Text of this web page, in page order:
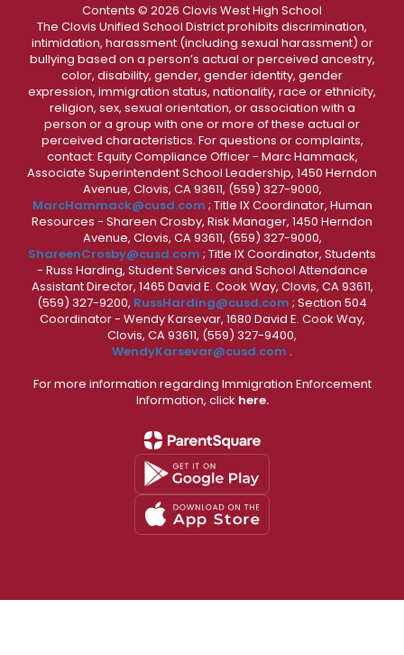
Contents © 2026 Clovis West High School
The Clovis Unified School District prohibits discrimination,
intimidation, harassment (including sexual harassment) or
bullying based on a person’s actual or perceived ancestry,
color, disability, gender, gender identity, gender
expression, immigration status, nationality, race or ethnicity,
religion, sex, sexual orientation, or association with a
person or a group with one or more of these actual or
perceived characteristics. For questions or complaints,
contact: Equity Compliance Officer - Marc Hammack,
Associate Superintendent School Leadership, 1450 Herndon
Avenue, Clovis, CA 93611, (559) 327-9000,
MarcHammack@cusd.com ; Title IX Coordinator, Human
Resources - Shareen Crosby, Risk Manager, 1450 Herndon
Avenue, Clovis, CA 93611, (559) 327-9000,
ShareenCrosby@cusd.com ; Title IX Coordinator, Students
- Russ Harding, Student Services and School Attendance
Assistant Director, 1465 David E. Cook Way, Clovis, CA 93611,
(559) 327-9200, RussHarding@cusd.com ; Section 504
Coordinator - Wendy Karsevar, 1680 David E. Cook Way,
Clovis, CA 93611, (559) 327-9400,
WendyKarsevar@cusd.com .
For more information regarding Immigration Enforcement
Information, click here.